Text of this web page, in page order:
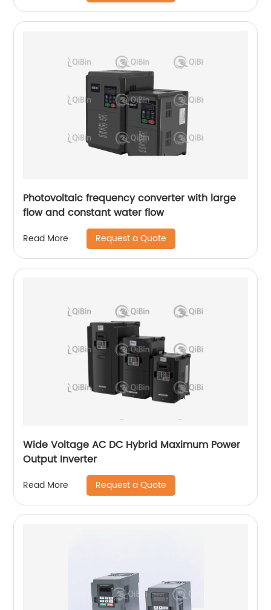
Photovoltaic frequency converter with large
flow and constant water flow
Read More Request a Quote
Wide Voltage AC DC Hybrid Maximum Power
Output Inverter
Read More Request a Quote